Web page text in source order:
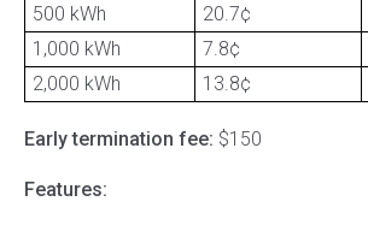
500 kWh
20.7¢
1,000 kWh
7.8¢
2,000 kWh
13.8¢
Early termination fee: $150
Features: